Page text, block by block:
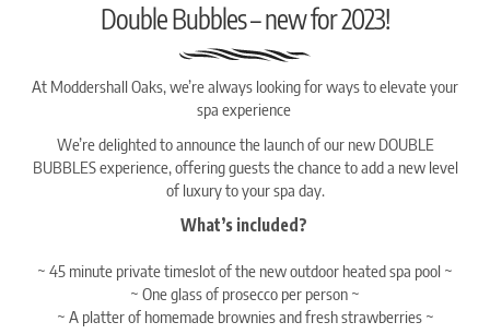
Double Bubbles – new for 2023!
At Moddershall Oaks, we’re always looking for ways to elevate your
spa experience
We’re delighted to announce the launch of our new DOUBLE
BUBBLES experience, offering guests the chance to add a new level
of luxury to your spa day.
What’s included? ⁠
~ 45 minute private timeslot of the new outdoor heated spa pool⁠ ~
~ One glass of prosecco per person⁠ ~
~ A platter of homemade brownies and fresh strawberries⁠ ~